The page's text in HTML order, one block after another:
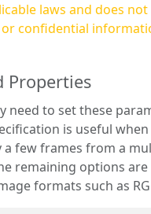
laws and does
confidential
Properties
need to set these
is useful
a few frames from a
formats such as